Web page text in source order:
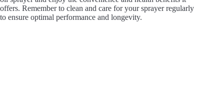
offers. Remember to clean and care for your sprayer regularly
to ensure optimal performance and longevity.